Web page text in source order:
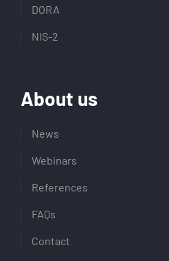
DORA
NIS-2
About us
News
Webinars
References
FAQs
Contact